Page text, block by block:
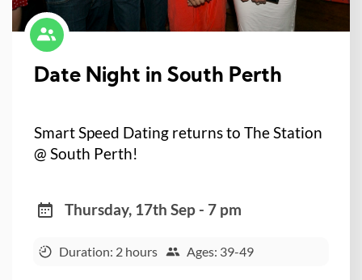
Date Night in South Perth
Smart Speed Dating returns to The Station
@ South Perth!
Thursday, 17th Sep - 7 pm
Duration: 2 hours Ages: 39-49